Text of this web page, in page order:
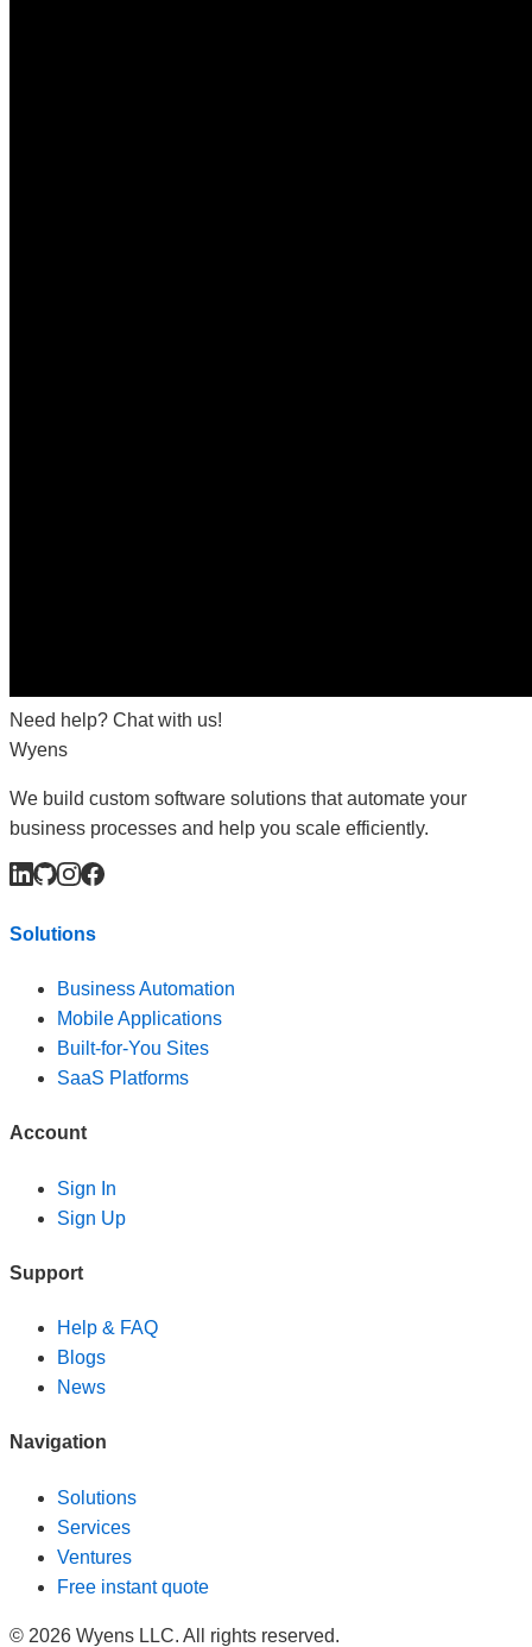
Need help? Chat with us!
Wyens
We build custom software solutions that automate your
business processes and help you scale efficiently.
Solutions
Business Automation
Mobile Applications
Built-for-You Sites
SaaS Platforms
Account
Sign In
Sign Up
Support
Help & FAQ
Blogs
News
Navigation
Solutions
Services
Ventures
Free instant quote
© 2026 Wyens LLC. All rights reserved.